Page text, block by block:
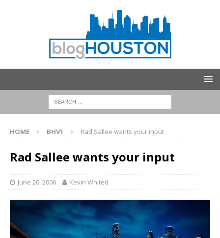
HOME BHV1 Rad Sallee wants your input
Rad Sallee wants your input
June 26, 2006 Kevin Whited